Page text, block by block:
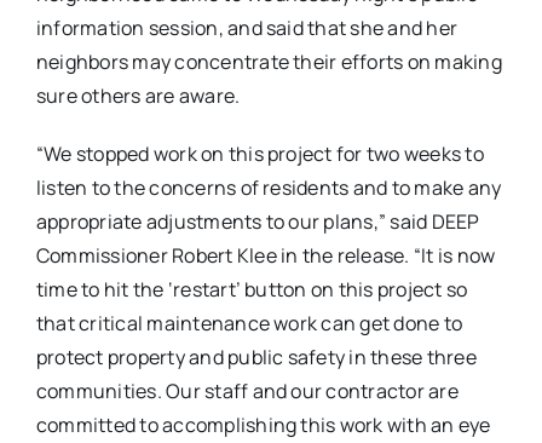
information session, and said that she and her
neighbors may concentrate their efforts on making
sure others are aware.
“We stopped work on this project for two weeks to
listen to the concerns of residents and to make any
appropriate adjustments to our plans,” said DEEP
Commissioner Robert Klee in the release. “It is now
time to hit the ‘restart’ button on this project so
that critical maintenance work can get done to
protect property and public safety in these three
communities. Our staff and our contractor are
committed to accomplishing this work with an eye